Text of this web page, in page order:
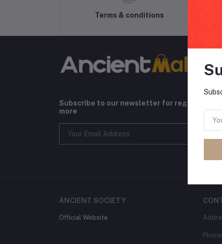
Terms & conditions
Subscribe to our newsletter for regular
more
ANCIENT SOCIETY
Official Website
Phone